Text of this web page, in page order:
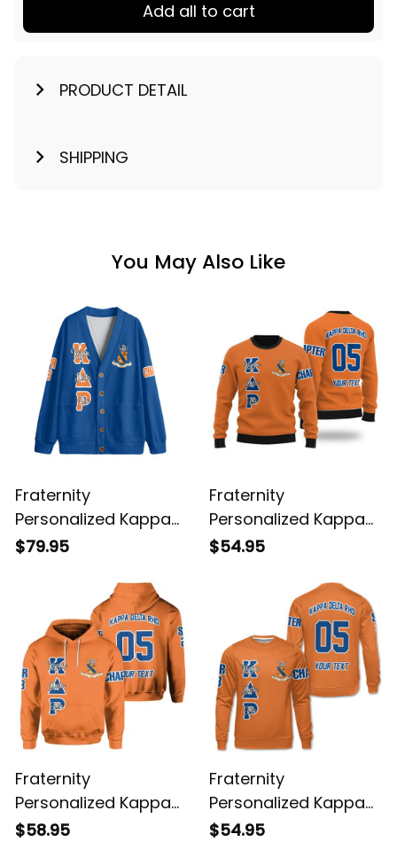
Add all to cart
PRODUCT DETAIL
SHIPPING
You May Also Like
Fraternity
Personalized Kappa
Delta Rho Original
$79.95
Fraternity
Personalized Kappa
Delta Rho Wool
Knitted Sweatshirt
$54.95
Fraternity
Personalized Kappa
Delta Rho Original
$58.95
Fraternity
Personalized Kappa
Delta Rho Original
$54.95